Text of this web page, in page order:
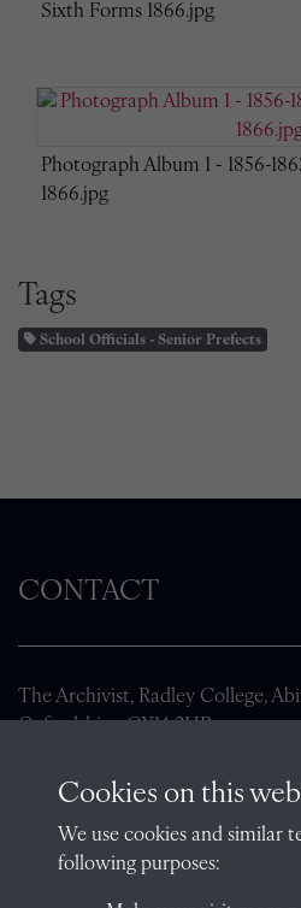
Sixth Forms 1866.jpg
Photograph Album 1 - 1856-
1866.jpg
Tags
School Officials - Senior Prefects
CONTACT
The Archivist, Radley College,
Oxfordshire, OX14 2HR
01235 548585 (term time only)
School website
QUICK LINKS
Cookies on this
We use cookies and similar
following purposes: